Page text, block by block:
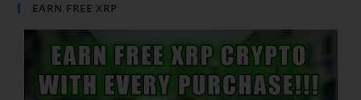
EARN FREE XRP